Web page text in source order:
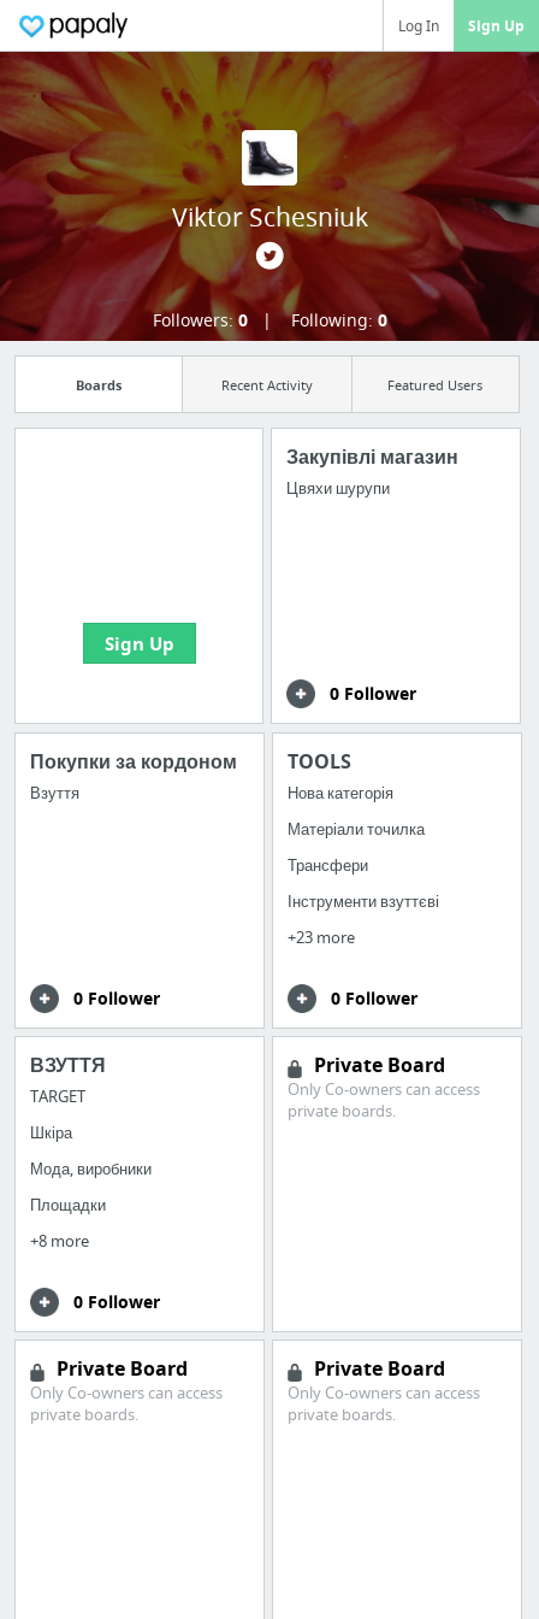
Log In Sign Up
Viktor Schesniuk
Followers:0 Following: 0
Boards Recent Activity Featured Users
Sign Up
Закупівлі магазин
Цвяхи шурупи
0 Follower
Покупки за кордоном
Взуття
0 Follower
TOOLS
Нова категорія
Матеріали точилка
Трансфери
Інструменти взуттєві
+23 more
0 Follower
ВЗУТТЯ
TARGET
Шкіра
Мода, виробники
Площадки
+8 more
0 Follower
Private Board
Only Co-owners can access
private boards.
Private Board
Only Co-owners can access
private boards.
Private Board
Only Co-owners can access
private boards.